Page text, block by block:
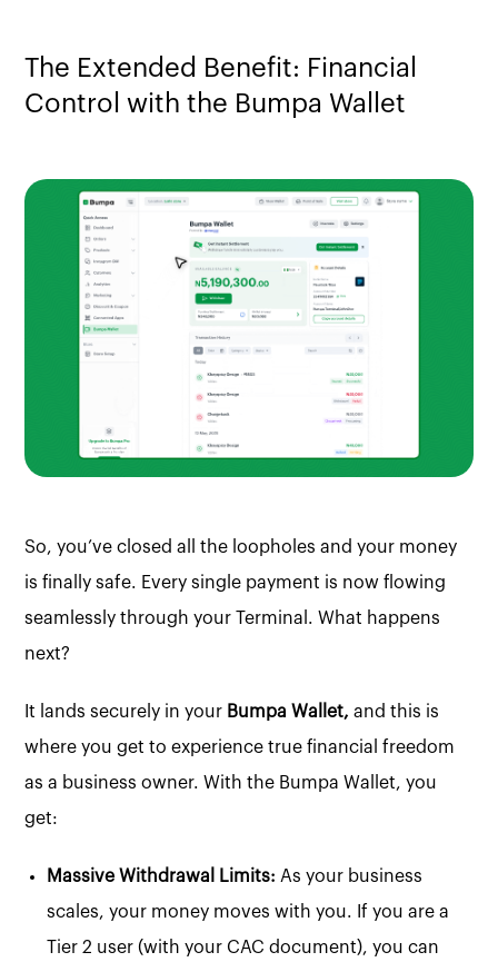
The Extended Benefit: Financial
Control with the Bumpa Wallet
So, you’ve closed all the loopholes and your money
is finally safe. Every single payment is now flowing
seamlessly through your Terminal. What happens
next?
It lands securely in your Bumpa Wallet, and this is
where you get to experience true financial freedom
as a business owner. With the Bumpa Wallet, you
get:
Massive Withdrawal Limits: As your business
scales, your money moves with you. If you are a
Tier 2 user (with your CAC document), you can